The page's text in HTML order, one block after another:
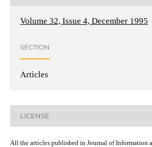
Volume 32, Issue 4, December 1995
SECTION
Articles
LICENSE
All the articles published in Journal of Information